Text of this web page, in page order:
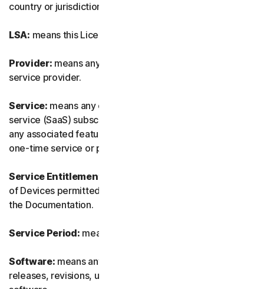
country or jurisdiction in the world.
LSA: means this License and Services Agreement.
Provider: means any of our authorized reseller or IT
service provider.
Service: means any of our service or software-as-a-
service (SaaS) subscription-based offering together with
any associated features or services, as well as any of our
one-time service or product.
Service Entitlement:
of Devices permitted to use the Software, as specified in
the Documentation.
Service Period: means the duration of the Service.
Software: means any of our software, including any
releases, revisions, updates or enhancements to the